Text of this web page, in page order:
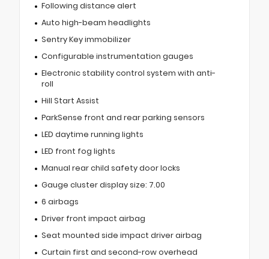
Following distance alert
Auto high-beam headlights
Sentry Key immobilizer
Configurable instrumentation gauges
Electronic stability control system with anti-
roll
Hill Start Assist
ParkSense front and rear parking sensors
LED daytime running lights
LED front fog lights
Manual rear child safety door locks
Gauge cluster display size: 7.00
6 airbags
Driver front impact airbag
Seat mounted side impact driver airbag
Curtain first and second-row overhead